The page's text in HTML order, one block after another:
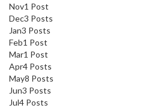
Nov1 Post
Dec3 Posts
Jan3 Posts
Feb1 Post
Mar1 Post
Apr4 Posts
May8 Posts
Jun3 Posts
Jul4 Posts